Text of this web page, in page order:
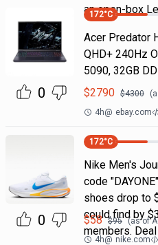
an open-box
0
172°C
Acer Predator
QHD+ 240Hz
5090, 32GB
$2790 $4300
4h@ ebay.com
0
172°C
Nike Men's
code
shoes drop to
could find by
members.
$58 $95 (as of
4h@ nike.com